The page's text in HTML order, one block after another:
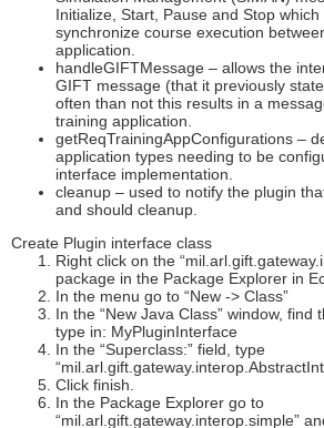
Initialize, Start, Pause and Stop
synchronize course execution
application.
handleGIFTMessage – allows the
GIFT message (that it previously
often than not this results in a
training application.
getReqTrainingAppConfigurations –
application types needing to be
interface implementation.
cleanup – used to notify the plugin
and should cleanup.
Create Plugin interface class
Right click on the
package in the Package Explorer in
In the menu go to “New -> Class”
In the “New Java Class” window, find
type in: MyPluginInterface
In the “Superclass:” field, type
Click finish.
In the Package Explorer go to
“mil.arl.gift.gateway.interop.simple”